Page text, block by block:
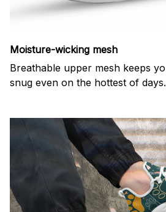
Moisture-wicking mesh
Breathable upper mesh keeps
snug even on the hottest of days.